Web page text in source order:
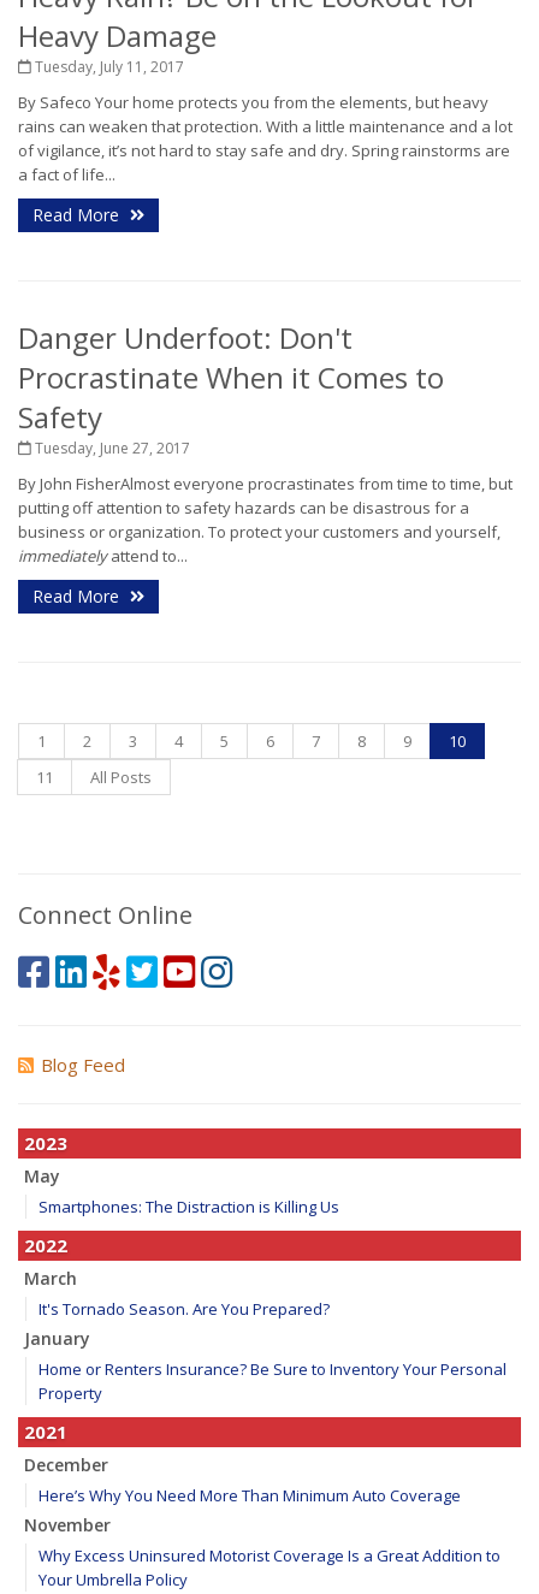
Heavy Damage
Tuesday, July 11, 2017
By Safeco Your home protects you from the elements, but heavy
rains can weaken that protection. With a little maintenance and a lot
of vigilance, it’s not hard to stay safe and dry. Spring rainstorms are
a fact of life...
Read More
Danger Underfoot: Don't
Procrastinate When it Comes to
Safety
Tuesday, June 27, 2017
By John FisherAlmost everyone procrastinates from time to time, but
putting off attention to safety hazards can be disastrous for a
business or organization. To protect your customers and yourself,
immediatelyattend to...
Read More
1 2 3 4 5 6 7 8 9
10
11
All Posts
Connect Online
Blog Feed
2023
May
Smartphones: The Distraction is Killing Us
2022
March
It's Tornado Season. Are You Prepared?
January
Home or Renters Insurance? Be Sure to Inventory Your Personal
Property
2021
December
Here’s Why You Need More Than Minimum Auto Coverage
November
Why Excess Uninsured Motorist Coverage Is a Great Addition to
Your Umbrella Policy